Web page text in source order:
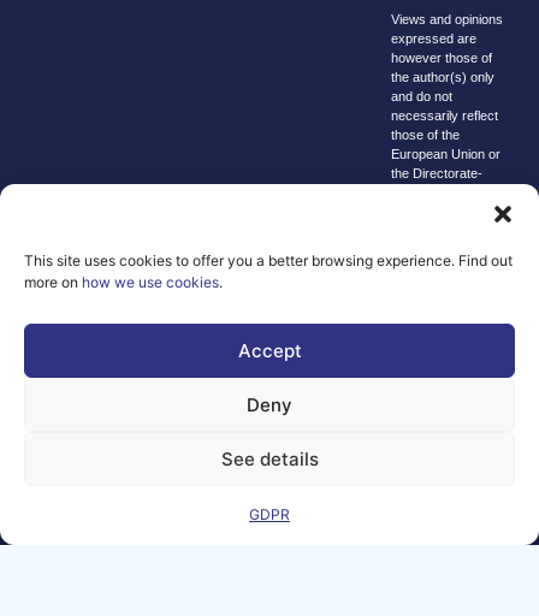
This site uses cookies to offer you a better browsing experience. Find out
more on how we use cookies.
Accept
Deny
See details
GDPR
Views and opinions
expressed are
however those of
the author(s) only
and do not
necessarily reflect
those of the
European Union or
the Directorate-
Neither the
authority can be